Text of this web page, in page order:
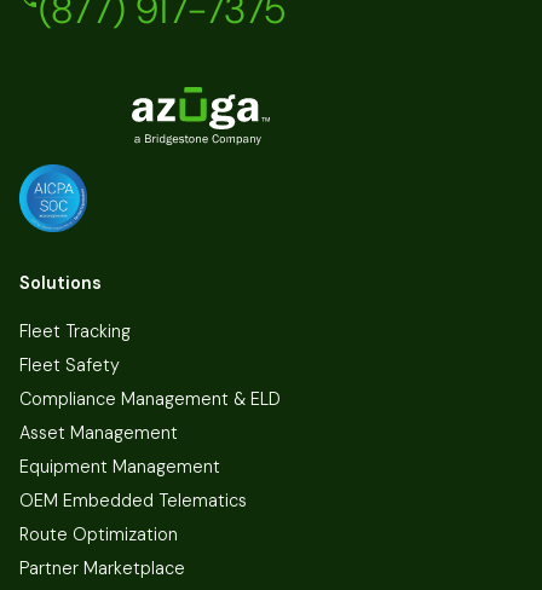
Solutions
Fleet Tracking
Fleet Safety
Compliance Management & ELD
Asset Management
Equipment Management
OEM Embedded Telematics
Route Optimization
Partner Marketplace